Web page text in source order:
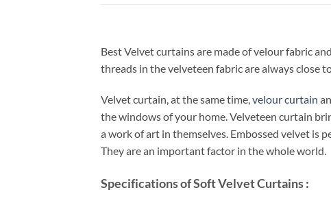
Best Velvet curtains are made of velour fabric
threads in the velveteen fabric are always close
Velvet curtain, at the same time,velour curtain
the windows of your home. Velveteen curtain
a work of art in themselves. Embossed velvet is
They are an important factor in the whole world.
Specifications of Soft Velvet Curtains :